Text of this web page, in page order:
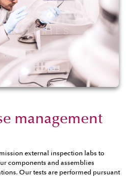
management
external inspection labs to
components and assemblies
Our tests are performed pursuant